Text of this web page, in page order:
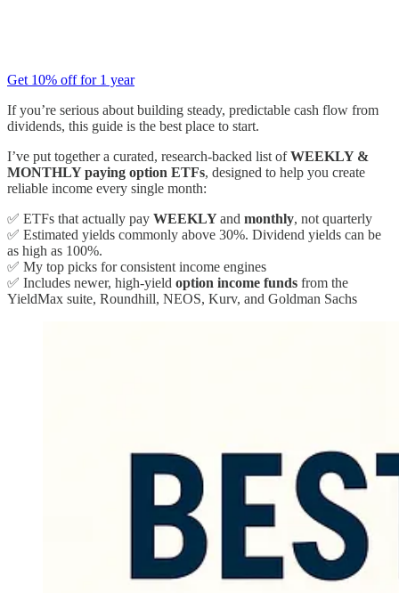
Get 10% off for 1 year
If you’re serious about building steady, predictable cash flow from
dividends, this guide is the best place to start.
I’ve put together a curated, research-backed list ofWEEKLY &
MONTHLY paying option ETFs, designed to help you create
reliable income every single month:
✅ ETFs that actually pay WEEKLYand monthly, not quarterly
✅ Estimated yields commonly above 30%. Dividend yields can be
as high as 100%.
✅ My top picks for consistent income engines
✅ Includes newer, high-yield option income funds from the
YieldMax suite, Roundhill, NEOS, Kurv, and Goldman Sachs